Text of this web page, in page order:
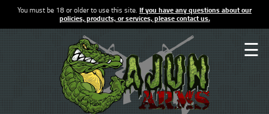
You must be 18 or older to use this site. If you have any questions about our
policies, products, or services, please contact us.
☰